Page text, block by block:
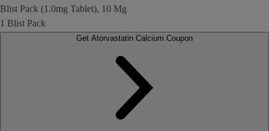
Blist Pack (1.0mg Tablet), 10 Mg
1 Blist Pack